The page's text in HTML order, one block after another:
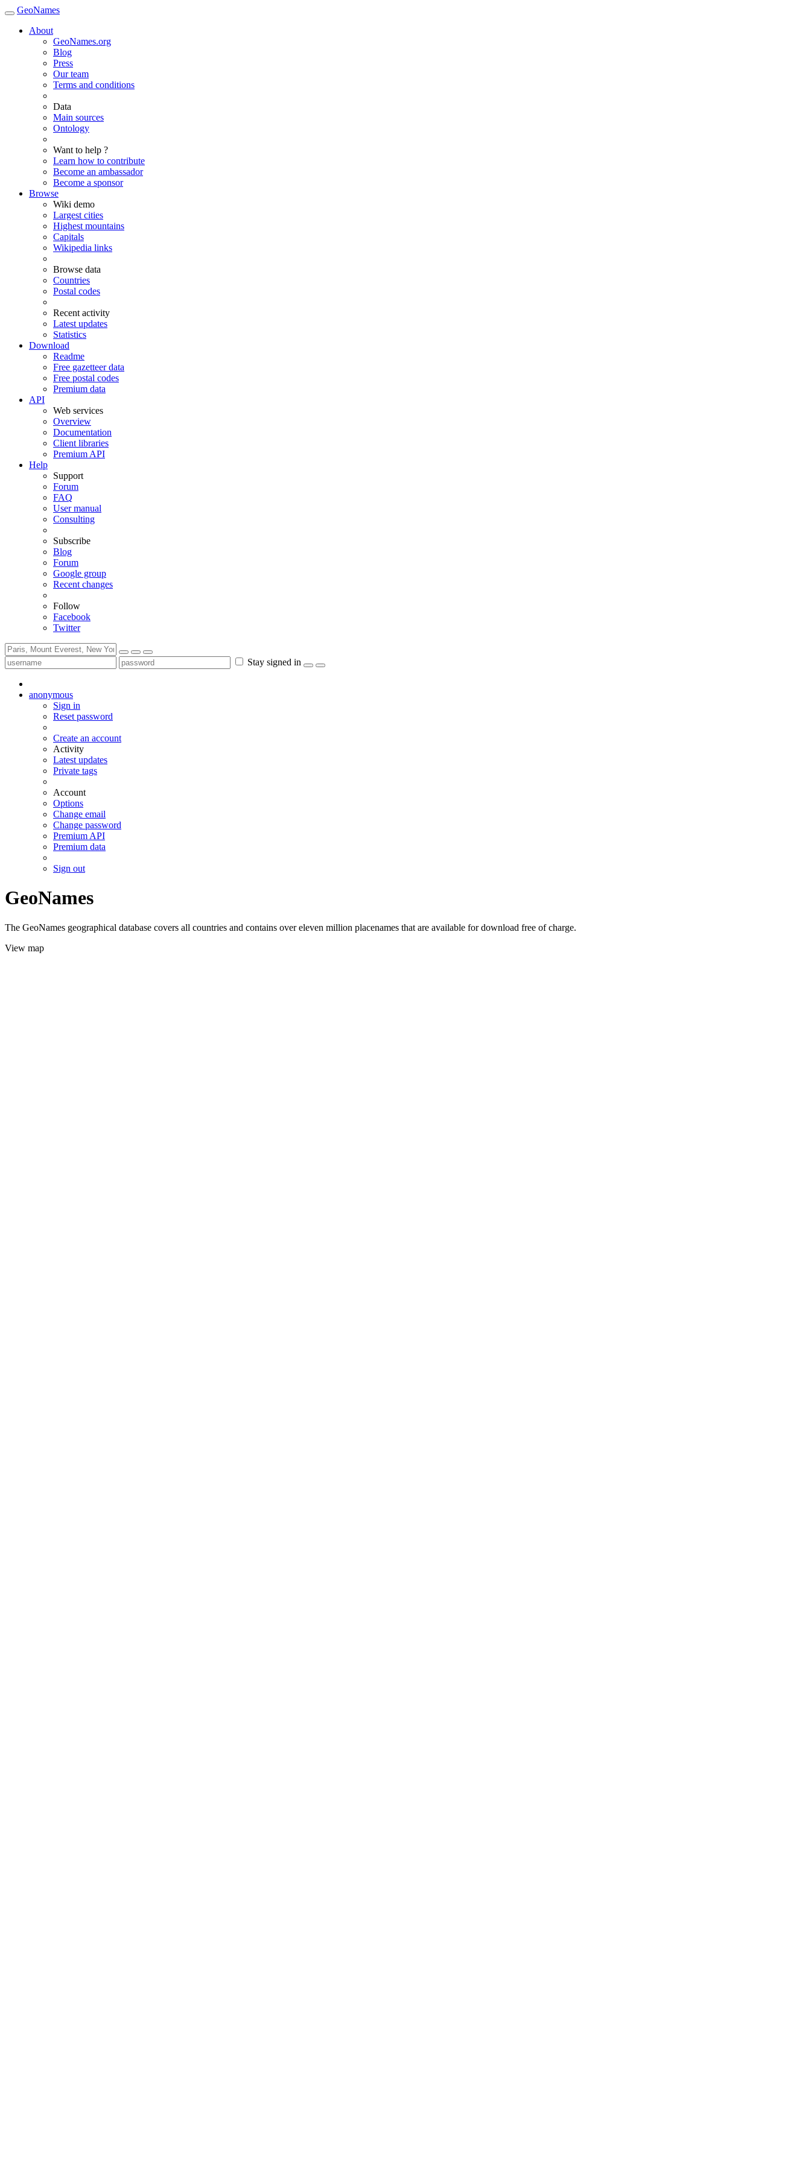
GeoNames
About
GeoNames.org
Blog
Press
Our team
Terms and conditions
Data
Main sources
Ontology
Want to help ?
Learn how to contribute
Become an ambassador
Become a sponsor
Browse
Wiki demo
Largest cities
Highest mountains
Capitals
Wikipedia links
Browse data
Countries
Postal codes
Recent activity
Latest updates
Statistics
Download
Readme
Free gazetteer data
Free postal codes
Premium data
API
Web services
Overview
Documentation
Client libraries
Premium API
Help
Support
Forum
FAQ
User manual
Consulting
Subscribe
Blog
Forum
Google group
Recent changes
Follow
Facebook
Twitter
Stay signed in
anonymous
Sign in
Reset password
Create an account
Activity
Latest updates
Private tags
Account
Options
Change email
Change password
Premium API
Premium data
Sign out
GeoNames
The GeoNames geographical database covers all countries and contains over eleven million placenames that are available for download free of charge.
View map